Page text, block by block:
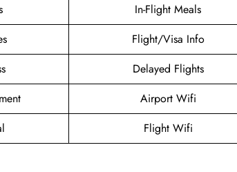
In-Flight Meals
Flight/Visa Info
Delayed Flights
Airport Wifi
Flight Wifi